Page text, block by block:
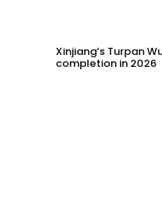
Xinjiang’s Turpan
completion in 2026